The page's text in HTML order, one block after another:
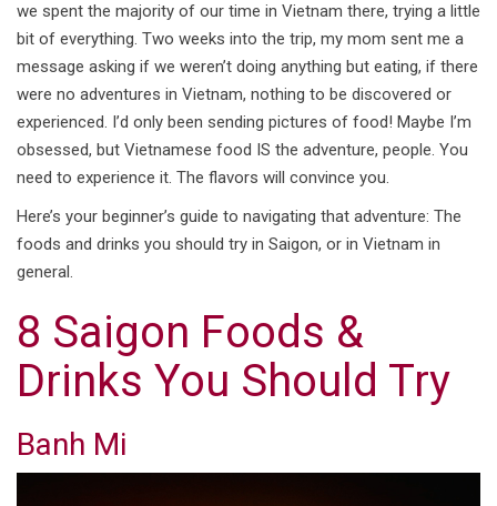
we spent the majority of our time in Vietnam there, trying a little
bit of everything. Two weeks into the trip, my mom sent me a
message asking if we weren’t doing anything but eating, if there
were no adventures in Vietnam, nothing to be discovered or
experienced. I’d only been sending pictures of food! Maybe I’m
obsessed, but Vietnamese food IS the adventure, people. You
need to experience it. The flavors will convince you.
Here’s your beginner’s guide to navigating that adventure: The
foods and drinks you should try in Saigon, or in Vietnam in
general.
8 Saigon Foods &
Drinks You Should Try
Banh Mi